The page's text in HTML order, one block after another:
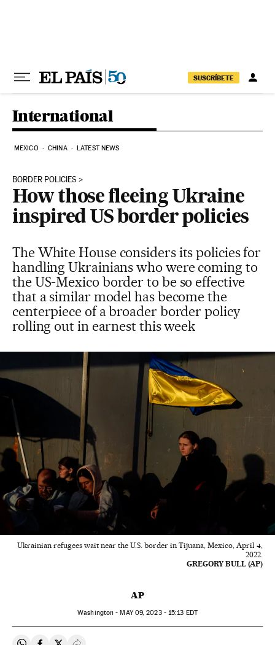
SUSCRÍBETE
International
MEXICO CHINA LATEST NEWS
BORDER POLICIES
How those fleeing Ukraine
inspired US border policies
The White House considers its policies for
handling Ukrainians who were coming to
the US-Mexico border to be so effective
that a similar model has become the
centerpiece of a broader border policy
rolling out in earnest this week
Ukrainian refugees wait near the U.S. border in Tijuana, Mexico, April 4,
2022.
GREGORY BULL (AP)
AP
Washington -MAY09, 2023 - 15:13 EDT